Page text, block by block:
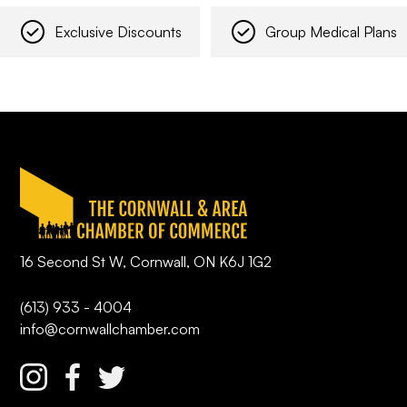
Exclusive Discounts Group Medical Plans
16 Second St W, Cornwall, ON K6J 1G2
(613) 933 - 4004
info@cornwallchamber.com